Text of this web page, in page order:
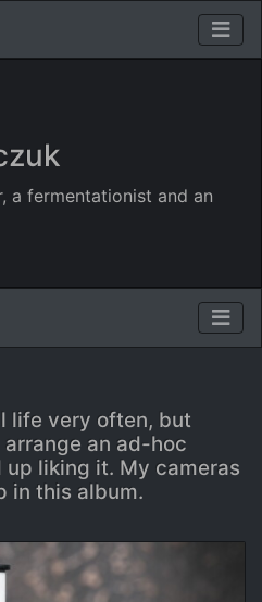
a fermentationist and an
life very often, but
an ad-hoc
liking it. My cameras
in this album.